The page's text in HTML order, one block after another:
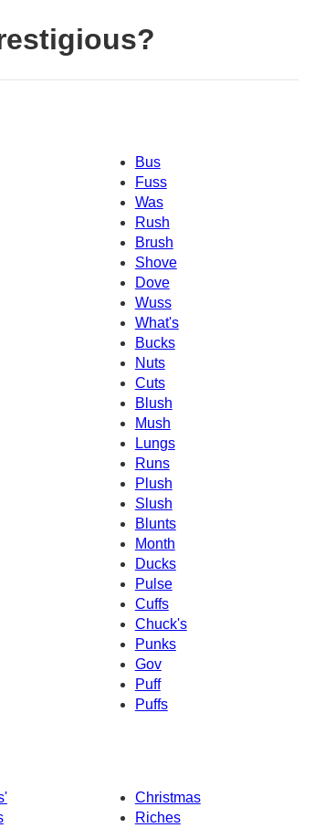
Bus
Fuss
Was
Rush
Brush
Shove
Dove
Wuss
What's
Bucks
Nuts
Cuts
Blush
Mush
Lungs
Runs
Plush
Slush
Blunts
Month
Ducks
Pulse
Cuffs
Chuck's
Punks
Gov
Puff
Puffs
Christmas
Riches